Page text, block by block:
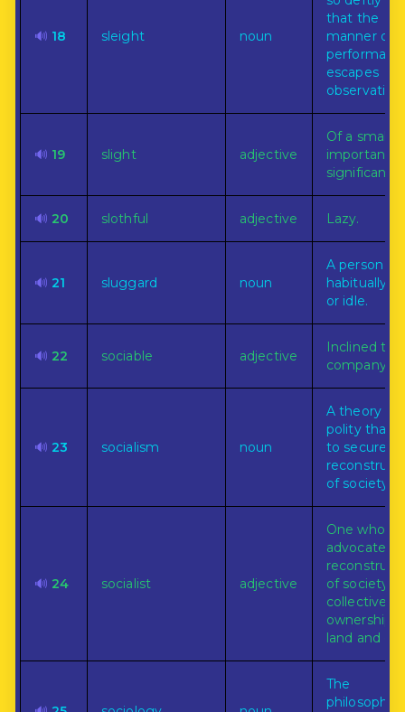
🔊 18 sleight noun
that the
manner of
escapes
observation.
🔊 19 slight adjective
Of a small
importance
significance.
🔊 20 slothful adjective Lazy.
🔊 21 sluggard noun
A person
habitually
or idle.
🔊 22 sociable adjective
Inclined to
company.
🔊 23 socialism noun
A theory of
polity that
to secure
of society.
🔊 24 socialist adjective
One who
advocates
of society
collective
ownership
land and
The